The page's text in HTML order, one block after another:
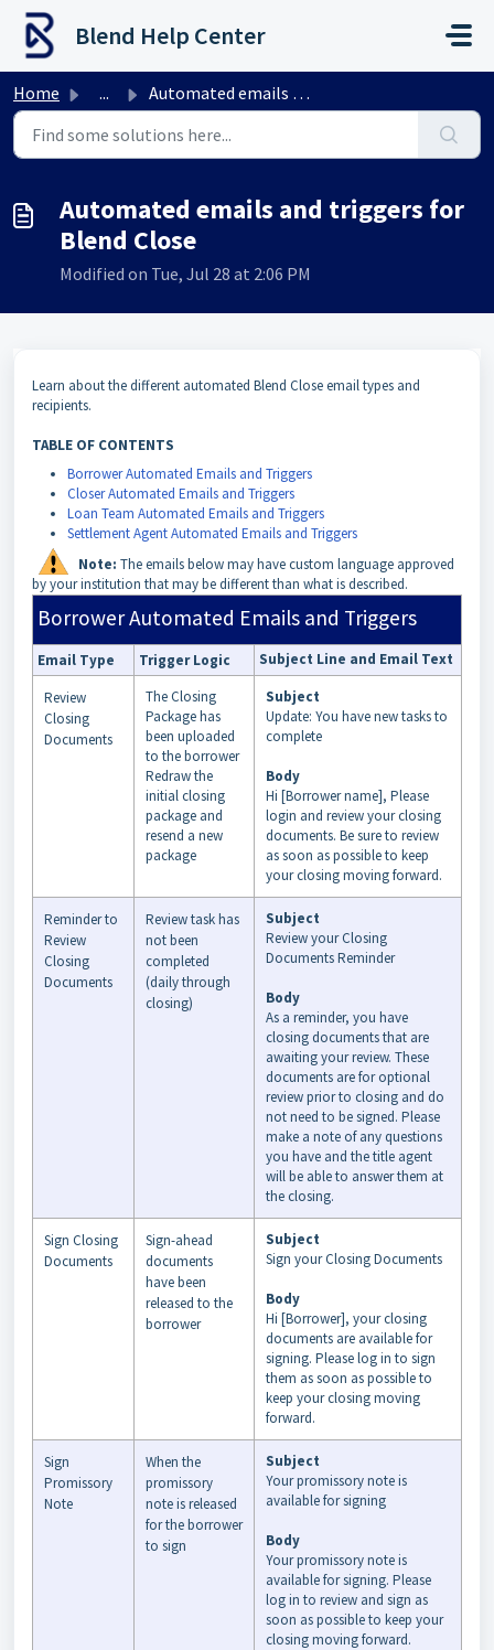
Skip to main content
Blend Help Center
Home ... Automated emails and triggers for Blend Close
Automated emails and triggers for
Blend Close
Modified on Tue, Jul 28 at 2:06 PM
Learn about the different automated Blend Close email types and
recipients.
TABLE OF CONTENTS
Borrower Automated Emails and Triggers
Closer Automated Emails and Triggers
Loan Team Automated Emails and Triggers
Settlement Agent Automated Emails and Triggers
Note: The emails below may have custom language approved
by your institution that may be different than what is described.
Borrower Automated Emails and Triggers
Email Type Trigger Logic Subject Line and Email Text
Review
Closing
Documents
The Closing
Package has
been uploaded
to the borrower
Redraw the
initial closing
package and
resend a new
package
Subject
Update: You have new tasks to
complete
Body
Hi [Borrower name], Please
login and review your closing
documents. Be sure to review
as soon as possible to keep
your closing moving forward.
Reminder to
Review
Closing
Documents
Review task has
not been
completed
(daily through
closing)
Subject
Review your Closing
Documents Reminder
Body
As a reminder, you have
closing documents that are
awaiting your review. These
documents are for optional
review prior to closing and do
not need to be signed. Please
make a note of any questions
you have and the title agent
will be able to answer them at
the closing.
Sign Closing
Documents
Sign-ahead
documents
have been
released to the
borrower
Subject
Sign your Closing Documents
Body
Hi [Borrower], your closing
documents are available for
signing. Please log in to sign
them as soon as possible to
keep your closing moving
forward.
Sign
Promissory
Note
When the
promissory
note is released
for the borrower
to sign
Subject
Your promissory note is
available for signing
Body
Your promissory note is
available for signing. Please
log in to review and sign as
soon as possible to keep your
closing moving forward.